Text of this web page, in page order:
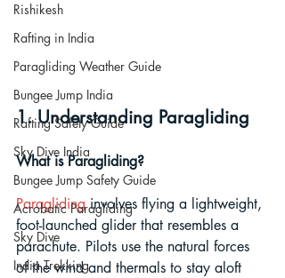
Rishikesh
Rafting in India
Paragliding Weather Guide
Bungee Jump India
Rafting Safety Guide
Sky Dive India
Bungee Jump Safety Guide
Acrobatic Paragliding
Sky Dive
India Trekking
1. Understanding Paragliding
What is Paragliding?
Paragliding involves flying a lightweight,
foot-launched glider that resembles a
parachute. Pilots use the natural forces
of the wind and thermals to stay aloft